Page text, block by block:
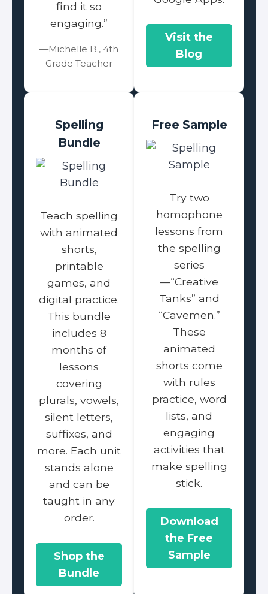
find it so
engaging.”
—Michelle B., 4th
Grade Teacher
Visit the
Blog
Spelling
Bundle
Teach spelling
with animated
shorts,
printable
games, and
digital practice.
This bundle
includes 8
months of
lessons
covering
plurals, vowels,
silent letters,
suffixes, and
more. Each unit
stands alone
and can be
taught in any
order.
Shop the
Bundle
Free Sample
Try two
homophone
lessons from
the spelling
series
—“Creative
Tanks” and
“Cavemen.”
These
animated
shorts come
with rules
practice, word
lists, and
engaging
activities that
make spelling
stick.
Download
the Free
Sample